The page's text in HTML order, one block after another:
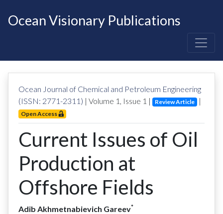
Ocean Visionary Publications
Ocean Journal of Chemical and Petroleum Engineering
(ISSN: 2771-2311) | Volume 1 , Issue 1 | Review Article |
Open Access
Current Issues of Oil
Production at
Offshore Fields
Adib Akhmetnabievich Gareev*